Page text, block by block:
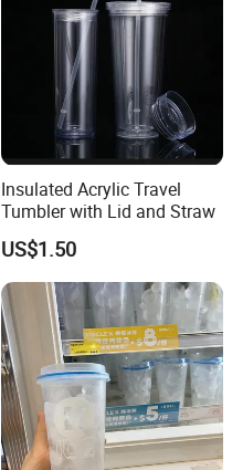
Insulated Acrylic Travel
Tumbler with Lid and Straw
US$1.50